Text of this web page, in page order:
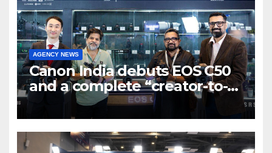
AGENCY NEWS
Canon India debuts EOS C50
and a complete “creator-to-
cinema” video ecosystem at
Broadcast India Show 2025